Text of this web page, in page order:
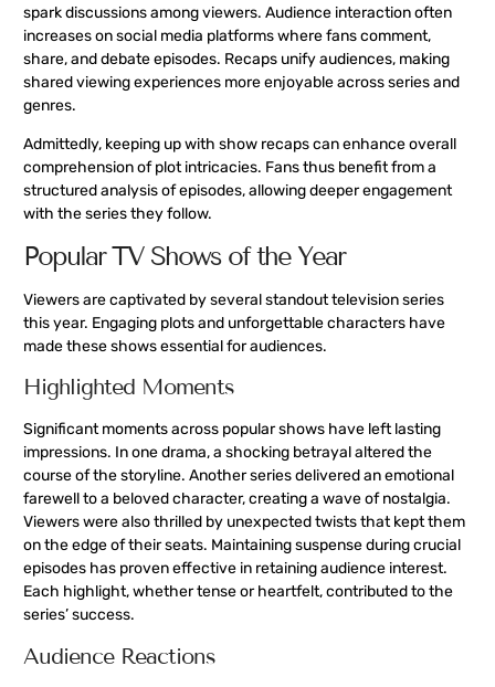
spark discussions among viewers. Audience interaction often
increases on social media platforms where fans comment,
share, and debate episodes. Recaps unify audiences, making
shared viewing experiences more enjoyable across series and
genres.
Admittedly, keeping up with show recaps can enhance overall
comprehension of plot intricacies. Fans thus benefit from a
structured analysis of episodes, allowing deeper engagement
with the series they follow.
Popular TV Shows of the Year
Viewers are captivated by several standout television series
this year. Engaging plots and unforgettable characters have
made these shows essential for audiences.
Highlighted Moments
Significant moments across popular shows have left lasting
impressions. In one drama, a shocking betrayal altered the
course of the storyline. Another series delivered an emotional
farewell to a beloved character, creating a wave of nostalgia.
Viewers were also thrilled by unexpected twists that kept them
on the edge of their seats. Maintaining suspense during crucial
episodes has proven effective in retaining audience interest.
Each highlight, whether tense or heartfelt, contributed to the
series’ success.
Audience Reactions